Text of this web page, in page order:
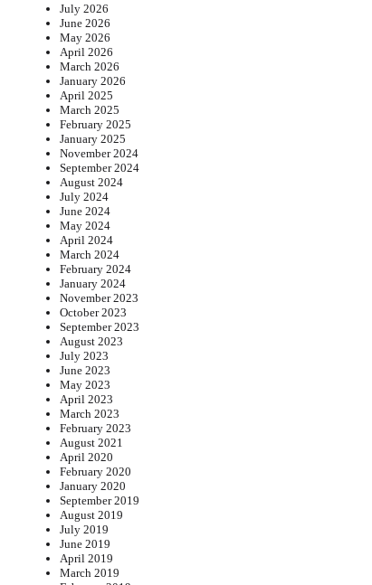
July 2026
June 2026
May 2026
April 2026
March 2026
January 2026
April 2025
March 2025
February 2025
January 2025
November 2024
September 2024
August 2024
July 2024
June 2024
May 2024
April 2024
March 2024
February 2024
January 2024
November 2023
October 2023
September 2023
August 2023
July 2023
June 2023
May 2023
April 2023
March 2023
February 2023
August 2021
April 2020
February 2020
January 2020
September 2019
August 2019
July 2019
June 2019
April 2019
March 2019